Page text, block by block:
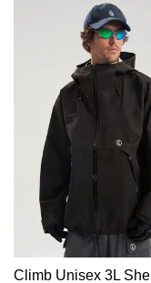
Climb Unisex 3L Shell